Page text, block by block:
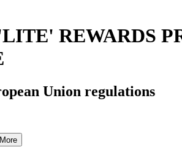
REWARDS
Union regulations
More